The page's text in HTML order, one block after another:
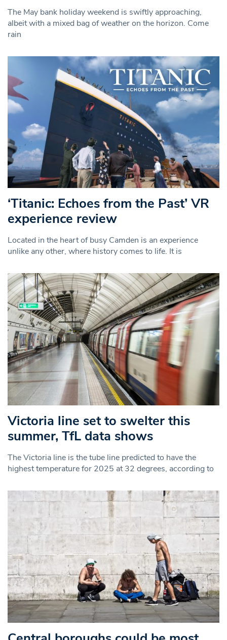
The May bank holiday weekend is swiftly approaching,
albeit with a mixed bag of weather on the horizon. Come
rain
‘Titanic: Echoes from the Past’ VR
experience review
Located in the heart of busy Camden is an experience
unlike any other, where history comes to life. It is
Victoria line set to swelter this
summer, TfL data shows
The Victoria line is the tube line predicted to have the
highest temperature for 2025 at 32 degrees, according to